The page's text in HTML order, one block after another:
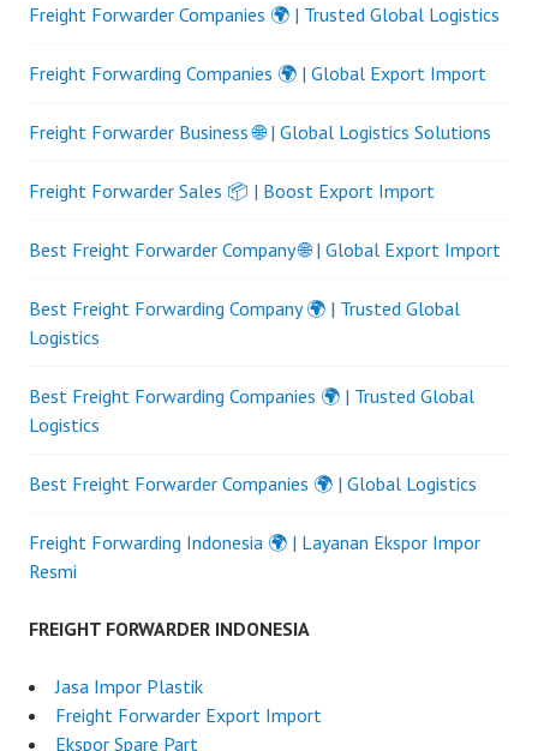
Freight Forwarder Companies 🌍 | Trusted Global Logistics
Freight Forwarding Companies 🌍 | Global Export Import
Freight Forwarder Business 🌐 | Global Logistics Solutions
Freight Forwarder Sales 📦 | Boost Export Import
Best Freight Forwarder Company 🌐 | Global Export Import
Best Freight Forwarding Company 🌍 | Trusted Global
Logistics
Best Freight Forwarding Companies 🌍 | Trusted Global
Logistics
Best Freight Forwarder Companies 🌍 | Global Logistics
Freight Forwarding Indonesia 🌍 | Layanan Ekspor Impor
Resmi
FREIGHT FORWARDER INDONESIA
Jasa Impor Plastik
Freight Forwarder Export Import
Ekspor Spare Part